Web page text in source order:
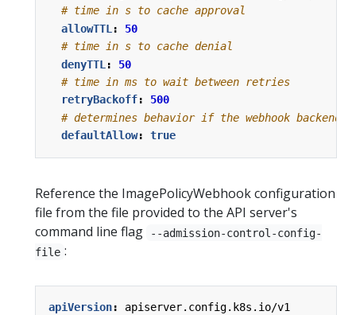
# time in s to cache approval
allowTTL :
50
# time in s to cache denial
denyTTL :
50
# time in ms to wait between retries
retryBackoff:
500
# determines behavior if the webhook backend
defaultAllow: true
Reference the ImagePolicyWebhook configuration
file from the file provided to the API server's
command line flag
--admission-control-config-
file :
apiVersion:
apiserver.config.k8s.io/v1